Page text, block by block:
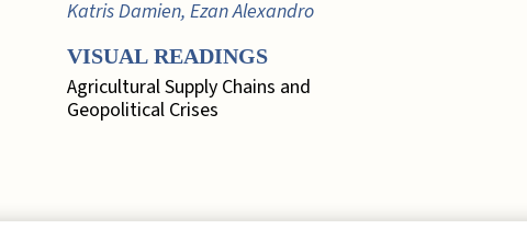
Katris Damien, Ezan Alexandro
VISUAL READINGS
Agricultural Supply Chains and
Geopolitical Crises